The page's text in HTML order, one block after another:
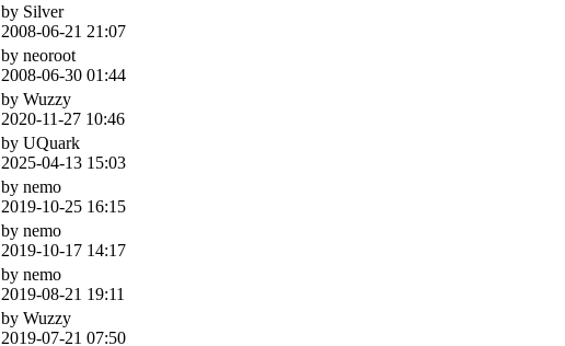
by Silver
2008-06-21 21:07
by neoroot
2008-06-30 01:44
by Wuzzy
2020-11-27 10:46
by UQuark
2025-04-13 15:03
by nemo
2019-10-25 16:15
by nemo
2019-10-17 14:17
by nemo
2019-08-21 19:11
by Wuzzy
2019-07-21 07:50